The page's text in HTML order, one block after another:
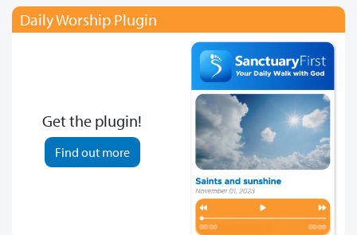
Daily Worship Plugin
Get the plugin!
Find out more